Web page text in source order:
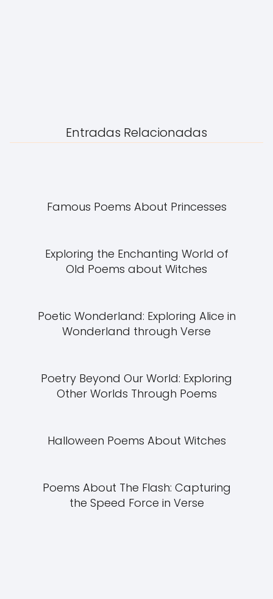
Entradas Relacionadas
Famous Poems About Princesses
Exploring the Enchanting World of
Old Poems about Witches
Poetic Wonderland: Exploring Alice in
Wonderland through Verse
Poetry Beyond Our World: Exploring
Other Worlds Through Poems
Halloween Poems About Witches
Poems About The Flash: Capturing
the Speed Force in Verse